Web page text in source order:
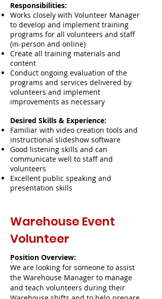
Responsibilities:
Works closely with Volunteer Manager
to develop and implement training
programs for all volunteers and staff
(in-person and online)
Create all training materials and
content
Conduct ongoing evaluation of the
programs and services delivered by
volunteers and implement
improvements as necessary
Desired Skills & Experience:
Familiar with video creation tools and
instructional slideshow software
Good listening skills and can
communicate well to staff and
volunteers
Excellent public speaking and
presentation skills
Warehouse Event
Volunteer
Position Overview:
We are looking for someone to assist
the Warehouse Manager to manage
and teach volunteers during their